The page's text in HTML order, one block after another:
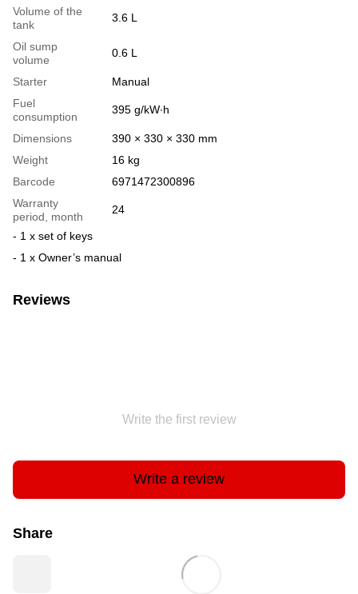
Volume of the
tank
3.6 L
Oil sump
volume
0.6 L
Starter
Manual
Fuel
consumption
395 g/kW∙h
Dimensions
390 × 330 × 330 mm
Weight
16 kg
Barcode
6971472300896
Warranty
period, month
24
- 1 x set of keys
- 1 x Owner’s manual
Reviews
Write the first review
Write a review
Share